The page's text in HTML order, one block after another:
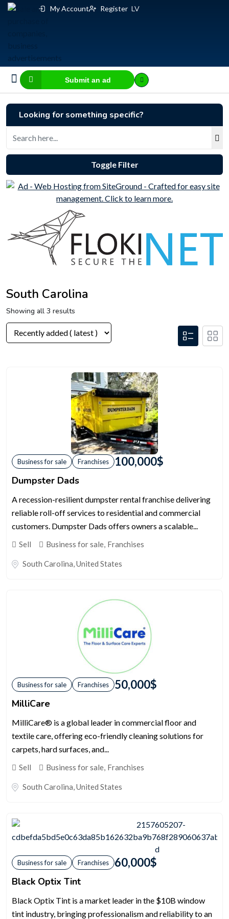
My Account Register LV
Submit an ad
South Carolina
Showing all 3 results
Business for sale Franchises 100,000$
Dumpster Dads
A recession-resilient dumpster rental franchise delivering
reliable roll-off services to residential and commercial
customers. Dumpster Dads offers owners a scalable...
Sell Business for sale, Franchises
South Carolina,United States
Business for sale Franchises 50,000$
MilliCare
MilliCare® is a global leader in commercial floor and
textile care, offering eco-friendly cleaning solutions for
carpets, hard surfaces, and...
Sell Business for sale, Franchises
South Carolina,United States
Business for sale Franchises 60,000$
Black Optix Tint
Black Optix Tint is a market leader in the $10B window
tint industry, bringing professionalism and reliability to an
Looking for something specific?
Toggle Filter